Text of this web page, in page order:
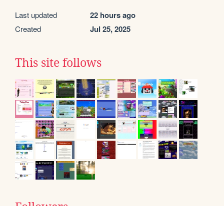
Last updated 22 hours ago
Created Jul 25, 2025
This site follows